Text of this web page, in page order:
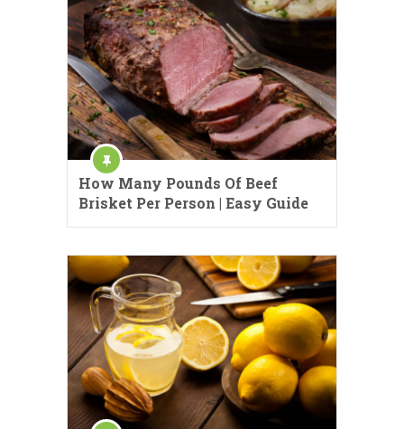
How Many Pounds Of Beef
Brisket Per Person | Easy Guide